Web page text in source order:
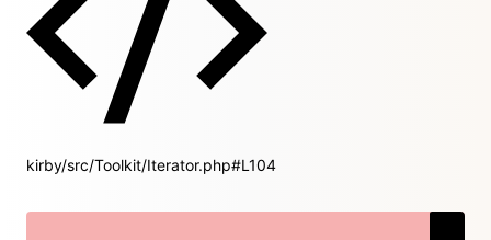
kirby/src/Toolkit/Iterator.php#L104